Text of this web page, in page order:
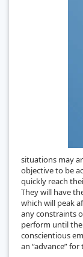
situations may
objective to be
quickly reach
They will have
which will peak
any constraints
perform until
conscientious
an “advance”